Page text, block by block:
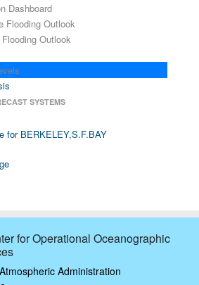
Dashboard
Flooding Outlook
Outlook
SYSTEMS
for BERKELEY,S.F.BAY
for Operational Oceanographic
Administration